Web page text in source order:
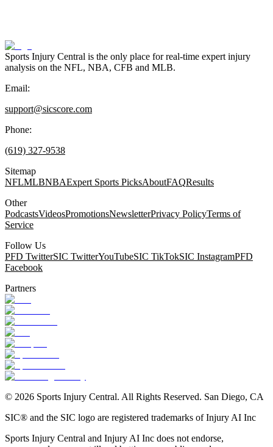
Sports Injury Central is the only place for real-time expert injury
analysis on the NFL, NBA, CFB and MLB.
Email:
support@sicscore.com
Phone:
(619) 327-9538
Sitemap
NFLMLBNBAExpert Sports PicksAboutFAQResults
Other
PodcastsVideosPromotionsNewsletterPrivacy PolicyTerms of
Service
Follow Us
PFD TwitterSIC TwitterYouTubeSIC TikTokSIC InstagramPFD
Facebook
Partners
© 2026 Sports Injury Central. All Rights Reserved. San Diego, CA
SIC® and the SIC logo are registered trademarks of Injury AI Inc
Sports Injury Central and Injury AI Inc does not endorse,